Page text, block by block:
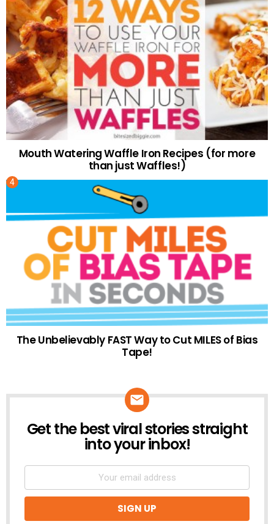
Mouth Watering Waffle Iron Recipes (for more
than just Waffles!)
The Unbelievably FAST Way to Cut MILES of Bias
Tape!
NEWSLETTER
Get the best viral stories straight
into your inbox!